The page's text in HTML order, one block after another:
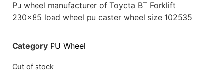
Pu wheel manufacturer of Toyota BT Forklift
230×85 load wheel pu caster wheel size 102535
Category PU Wheel
Out of stock